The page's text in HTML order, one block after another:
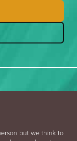
but we think to